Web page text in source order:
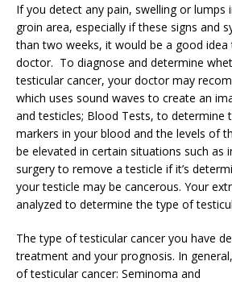
If you detect any pain, swelling or lumps
groin area, especially if these signs and
than two weeks, it would be a good
doctor. To diagnose and determine
testicular cancer, your doctor may
which uses sound waves to create an
and testicles; Blood Tests, to determine
markers in your blood and the levels of
be elevated in certain situations such as
surgery to remove a testicle if it’s
your testicle may be cancerous. Your
analyzed to determine the type of
The type of testicular cancer you have
treatment and your prognosis. In
of testicular cancer: Seminoma and